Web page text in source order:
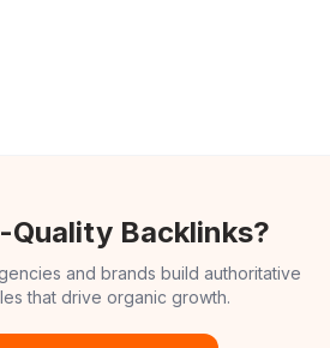
Quality Backlinks?
and brands build authoritative
that drive organic growth.